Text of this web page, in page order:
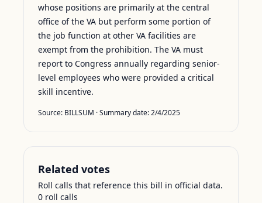
whose positions are primarily at the central
office of the VA but perform some portion of
the job function at other VA facilities are
exempt from the prohibition. The VA must
report to Congress annually regarding senior-
level employees who were provided a critical
skill incentive.
Source: BILLSUM · Summary date:2/4/2025
Related votes
Roll calls that reference this bill in official data.
0 roll calls